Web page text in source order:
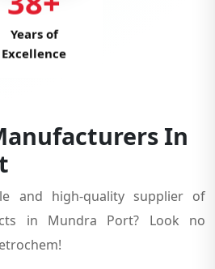
Years of
Excellence
In
and high-quality supplier of
in Mundra Port? Look no